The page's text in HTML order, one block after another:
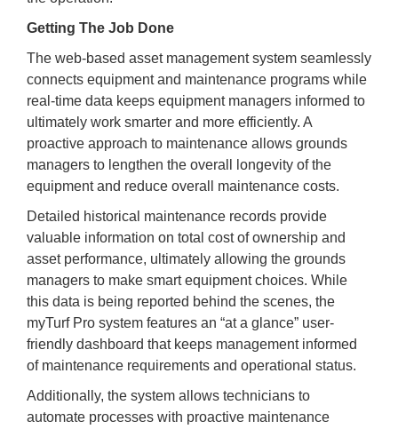
Getting The Job Done
The web-based asset management system seamlessly
connects equipment and maintenance programs while
real-time data keeps equipment managers informed to
ultimately work smarter and more efficiently. A
proactive approach to maintenance allows grounds
managers to lengthen the overall longevity of the
equipment and reduce overall maintenance costs.
Detailed historical maintenance records provide
valuable information on total cost of ownership and
asset performance, ultimately allowing the grounds
managers to make smart equipment choices. While
this data is being reported behind the scenes, the
myTurf Pro system features an “at a glance” user-
friendly dashboard that keeps management informed
of maintenance requirements and operational status.
Additionally, the system allows technicians to
automate processes with proactive maintenance